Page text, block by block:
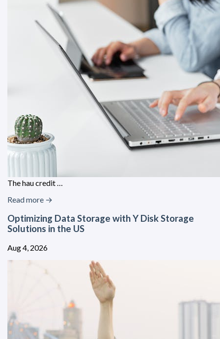
The hau credit …
Read more →
Optimizing Data Storage with Y Disk Storage
Solutions in the US
Aug 4, 2026